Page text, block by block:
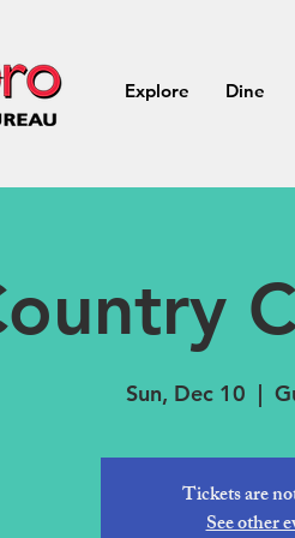
Explore Dine
Sun, Dec 10
  |
Tickets are
See other